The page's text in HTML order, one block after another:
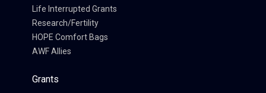
Life Interrupted Grants
Research/Fertility
HOPE Comfort Bags
AWF Allies
Grants